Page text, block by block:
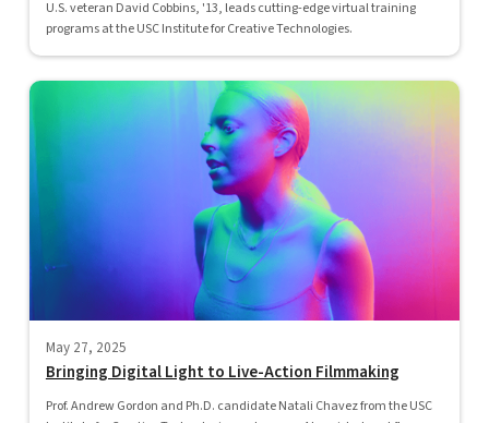
U.S. veteran David Cobbins, '13, leads cutting-edge virtual training
programs at the USC Institute for Creative Technologies.
May 27, 2025
Bringing Digital Light to Live-Action Filmmaking
Prof. Andrew Gordon and Ph.D. candidate Natali Chavez from the USC